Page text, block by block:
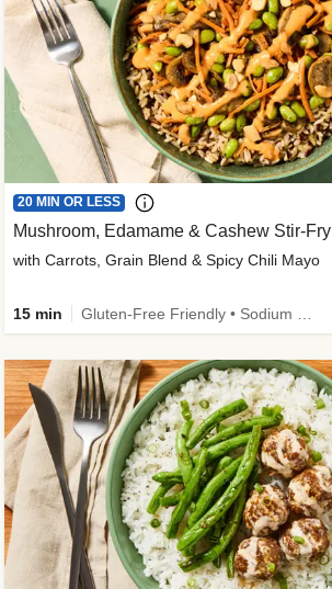
20 MIN OR LESS
Mushroom, Edamame & Cashew Stir-Fry
with Carrots, Grain Blend & Spicy Chili Mayo
15 min